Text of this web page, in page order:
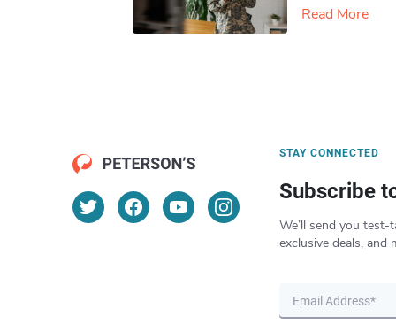
Read More
STAY CONNECTED
Subscribe
We’ll send you test-
exclusive deals, and